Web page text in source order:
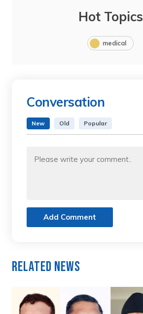
Hot Topics
medical
Conversation
New Old Popular
Add Comment
Related News